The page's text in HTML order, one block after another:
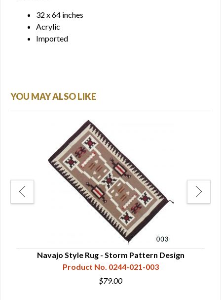
32 x 64 inches
Acrylic
Imported
YOU MAY ALSO LIKE
Navajo Style Rug - Storm Pattern Design
Product No. 0244-021-003
$79.00